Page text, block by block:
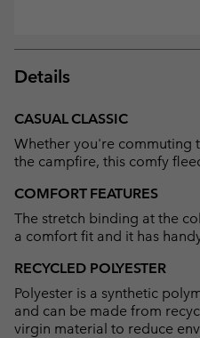
Details
CASUAL CLASSIC
Whether you're commuting
the campfire, this comfy
COMFORT FEATURES
The stretch binding at the
a comfort fit and it has
RECYCLED POLYESTER
Polyester is a synthetic
and can be made from
virgin material to reduce